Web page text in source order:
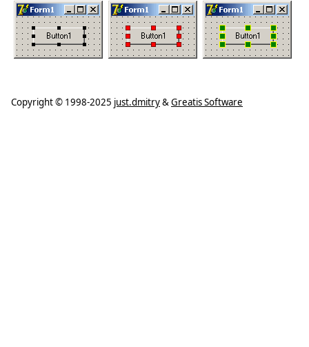
Copyright © 1998-2025 just.dmitry& Greatis Software